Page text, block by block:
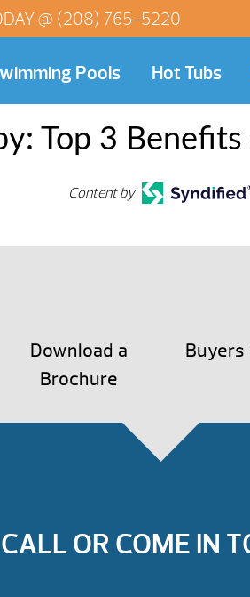
@ (208) 765-5220
Pools Hot Tubs
Top 3
Content by
Download a
Brochure
Buyers
CALL OR COME IN